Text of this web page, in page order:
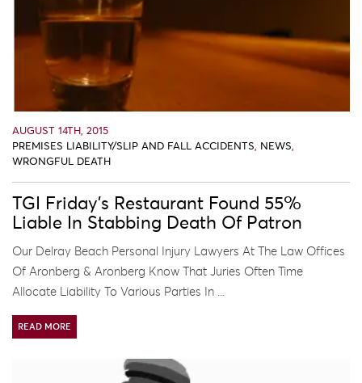
AUGUST 14TH, 2015
PREMISES LIABILITY/SLIP AND FALL ACCIDENTS, NEWS,
WRONGFUL DEATH
TGI Friday’s Restaurant Found 55%
Liable In Stabbing Death Of Patron
Our Delray Beach Personal Injury Lawyers At The Law Offices
Of Aronberg & Aronberg Know That Juries Often Time
Allocate Liability To Various Parties In ...
READ MORE